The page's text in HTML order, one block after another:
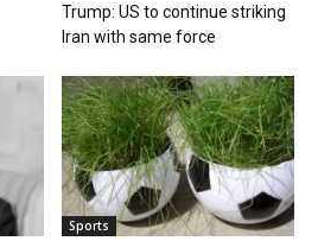
Trump: US to continue striking
Iran with same force
Sports